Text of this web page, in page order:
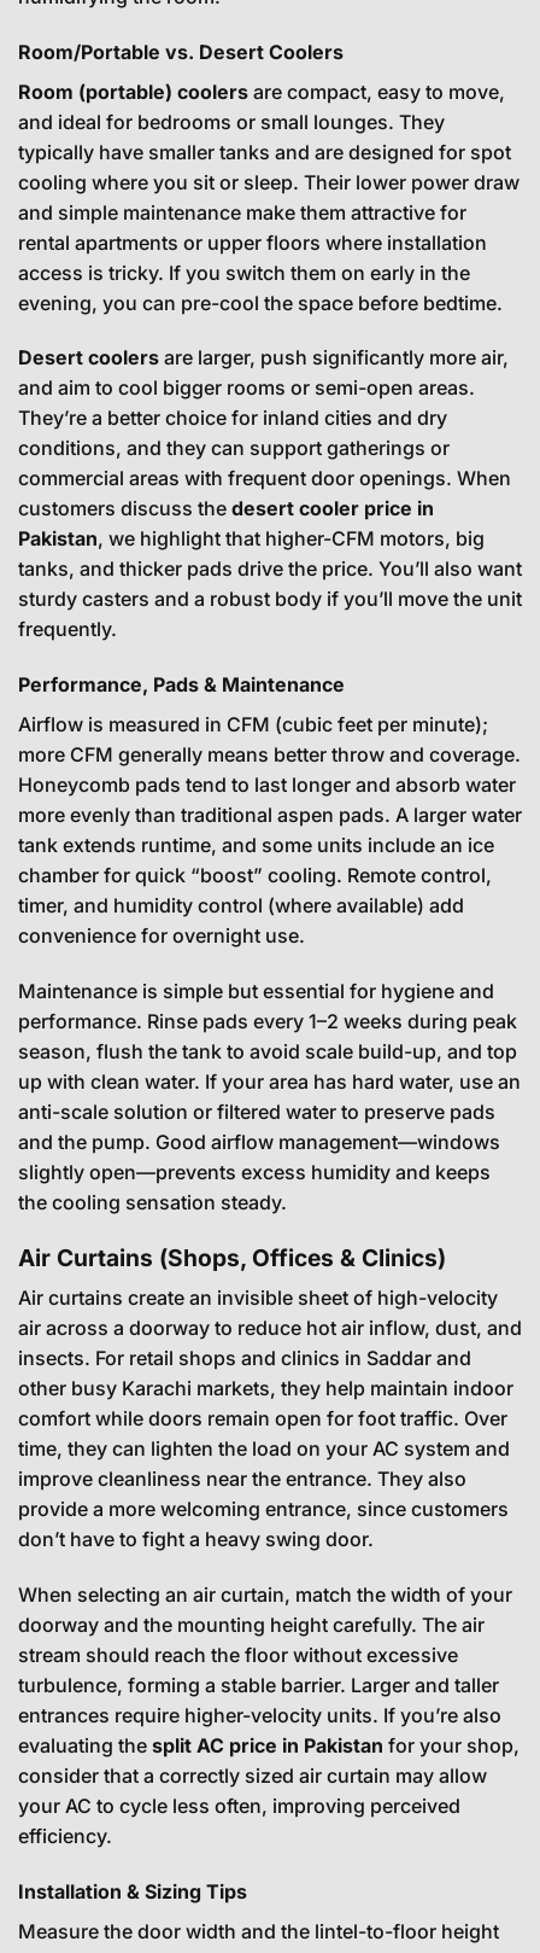
Room/Portable vs. Desert Coolers
Room (portable) coolers are compact, easy to move,
and ideal for bedrooms or small lounges. They
typically have smaller tanks and are designed for spot
cooling where you sit or sleep. Their lower power draw
and simple maintenance make them attractive for
rental apartments or upper floors where installation
access is tricky. If you switch them on early in the
evening, you can pre-cool the space before bedtime.
Desert coolers are larger, push significantly more air,
and aim to cool bigger rooms or semi-open areas.
They’re a better choice for inland cities and dry
conditions, and they can support gatherings or
commercial areas with frequent door openings. When
customers discuss the desert cooler price in
Pakistan, we highlight that higher-CFM motors, big
tanks, and thicker pads drive the price. You’ll also want
sturdy casters and a robust body if you’ll move the unit
frequently.
Performance, Pads & Maintenance
Airflow is measured in CFM (cubic feet per minute);
more CFM generally means better throw and coverage.
Honeycomb pads tend to last longer and absorb water
more evenly than traditional aspen pads. A larger water
tank extends runtime, and some units include an ice
chamber for quick “boost” cooling. Remote control,
timer, and humidity control (where available) add
convenience for overnight use.
Maintenance is simple but essential for hygiene and
performance. Rinse pads every 1–2 weeks during peak
season, flush the tank to avoid scale build-up, and top
up with clean water. If your area has hard water, use an
anti-scale solution or filtered water to preserve pads
and the pump. Good airflow management—windows
slightly open—prevents excess humidity and keeps
the cooling sensation steady.
Air Curtains (Shops, Offices & Clinics)
Air curtains create an invisible sheet of high-velocity
air across a doorway to reduce hot air inflow, dust, and
insects. For retail shops and clinics in Saddar and
other busy Karachi markets, they help maintain indoor
comfort while doors remain open for foot traffic. Over
time, they can lighten the load on your AC system and
improve cleanliness near the entrance. They also
provide a more welcoming entrance, since customers
don’t have to fight a heavy swing door.
When selecting an air curtain, match the width of your
doorway and the mounting height carefully. The air
stream should reach the floor without excessive
turbulence, forming a stable barrier. Larger and taller
entrances require higher-velocity units. If you’re also
evaluating the split AC price in Pakistan for your shop,
consider that a correctly sized air curtain may allow
your AC to cycle less often, improving perceived
efficiency.
Installation & Sizing Tips
Measure the door width and the lintel-to-floor height